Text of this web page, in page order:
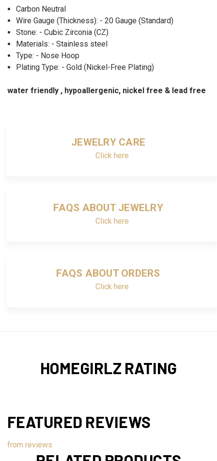
Carbon Neutral
Wire Gauge (Thickness): - 20 Gauge (Standard)
Stone: - Cubic Zirconia (CZ)
Materials: - Stainless steel
Type: - Nose Hoop
Plating Type: - Gold (Nickel-Free Plating)
water friendly , hypoallergenic, nickel free & lead free
JEWELRY CARE
Click here
FAQS ABOUT JEWELRY
Click here
FAQS ABOUT ORDERS
Click here
HOMEGIRLZ RATING
FEATURED REVIEWS
from reviews